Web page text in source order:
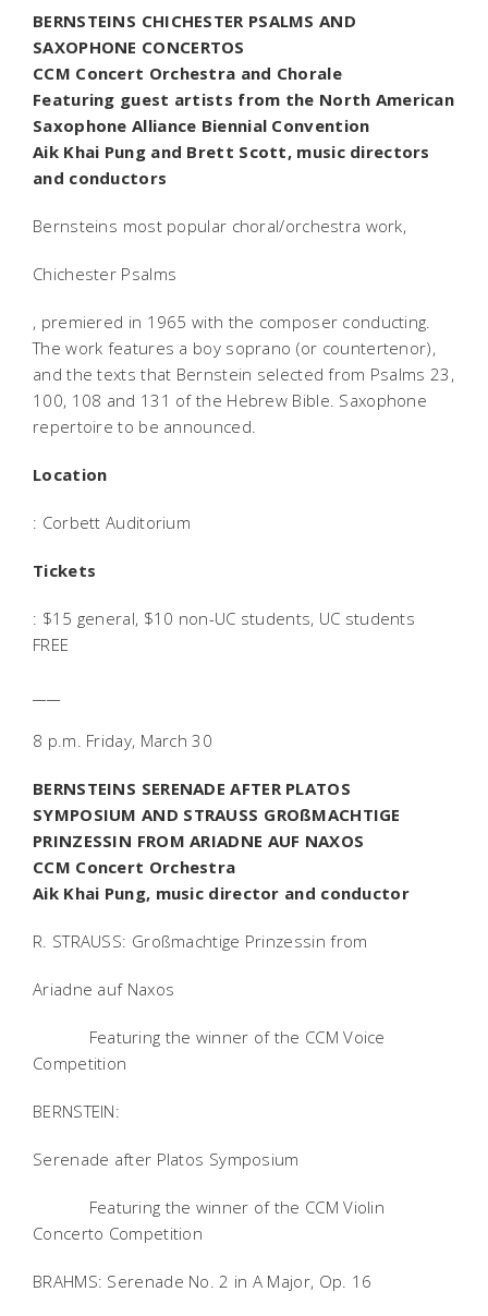
BERNSTEINS CHICHESTER PSALMS AND
SAXOPHONE CONCERTOS
CCM Concert Orchestra and Chorale
Featuring guest artists from the North American
Saxophone Alliance Biennial Convention
Aik Khai Pung and Brett Scott, music directors
and conductors
Bernsteins most popular choral/orchestra work,
Chichester Psalms
, premiered in 1965 with the composer conducting.
The work features a boy soprano (or countertenor),
and the texts that Bernstein selected from Psalms 23,
100, 108 and 131 of the Hebrew Bible. Saxophone
repertoire to be announced.
Location
: Corbett Auditorium
Tickets
: $15 general, $10 non-UC students, UC students
FREE
8 p.m. Friday, March 30
BERNSTEINS SERENADE AFTER PLATOS
SYMPOSIUM AND STRAUSS GROßMACHTIGE
PRINZESSIN FROM ARIADNE AUF NAXOS
CCM Concert Orchestra
Aik Khai Pung, music director and conductor
R. STRAUSS: Großmachtige Prinzessin from
Ariadne auf Naxos
Featuring the winner of the CCM Voice
Competition
BERNSTEIN:
Serenade after Platos Symposium
Featuring the winner of the CCM Violin
Concerto Competition
BRAHMS: Serenade No. 2 in A Major, Op. 16